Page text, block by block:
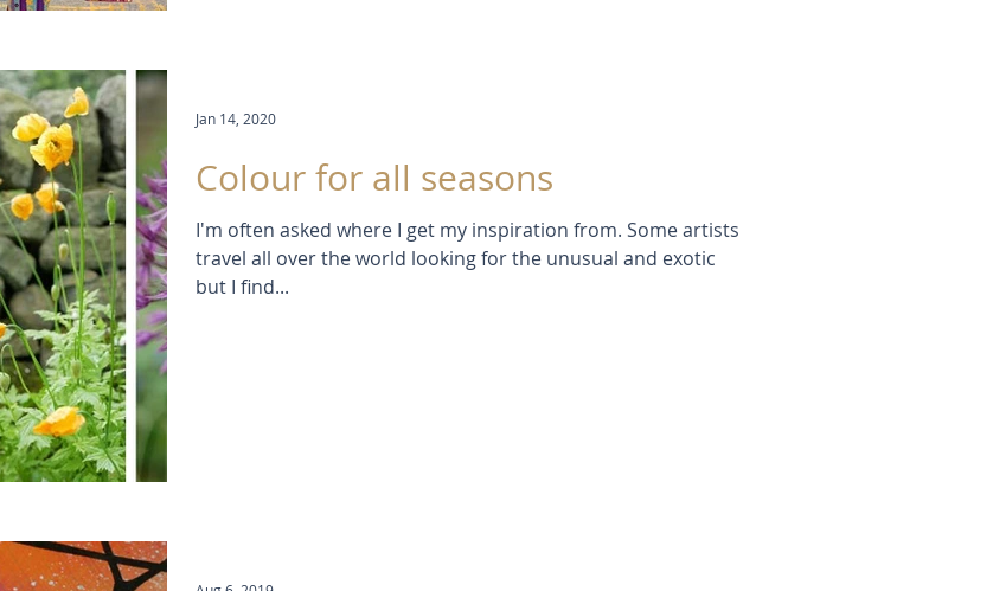
Colour for all seasons
I'm often asked where I get my inspiration from. Some artists
travel all over the world looking for the unusual and exotic
but I find...
Jan 14, 2020